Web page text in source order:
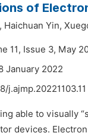
of
Haichuan Yin,
11, Issue 3, May
January 2022
j.ajmp.20221103.11
able to visually
devices.